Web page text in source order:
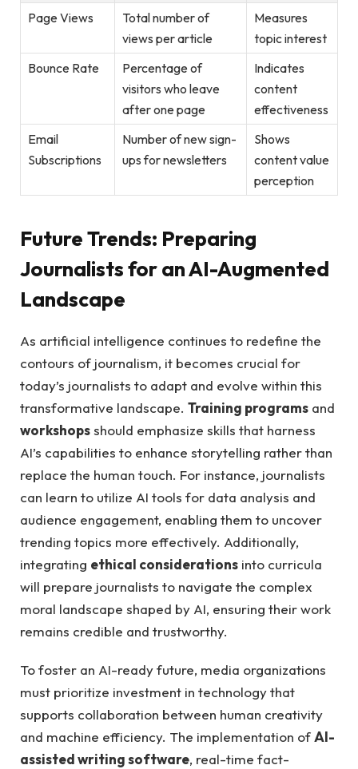
Page⁣ Views
Total number‌ of
views per article
Measures
topic interest
Bounce Rate
Percentage of
visitors who leave
after one page
Indicates
content⁢
effectiveness
Email
Subscriptions
Number of new sign-
ups for newsletters
Shows
content value
perception
Future Trends: Preparing​
Journalists ‌for⁤ an AI-Augmented
Landscape
As artificial ​intelligence continues to redefine the
⁤contours ⁢of ​journalism,‍ it becomes crucial‌ for
today’s journalists to adapt and evolve ‍within this
transformative landscape.⁣ Training ‌programs and
workshopsshould emphasize skills that harness
AI’s capabilities ​to enhance storytelling rather than
replace the human touch. For instance, journalists
can learn⁣ to utilize AI‌ tools⁤ for data‌ analysis and
audience engagement, enabling them ​to uncover
trending ⁢topics more ⁣effectively. Additionally,
integrating ethical considerations into curricula⁤
will ‍prepare journalists to navigate ⁢the complex⁤
moral landscape shaped⁢ by⁣ AI, ensuring their work
remains ​credible and trustworthy.
To foster ‍an AI-ready future, media organizations
must⁣ prioritize investment in technology that
supports ⁤collaboration ⁢between human creativity
and machine efficiency. The implementation⁢ ofAI-
assisted writing software, real-time ​fact-